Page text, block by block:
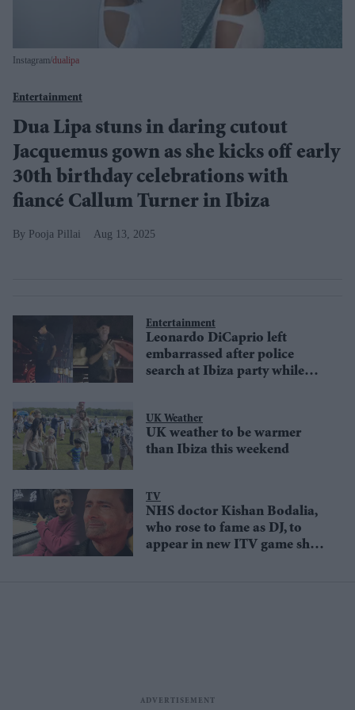
Instagram/dualipa
Entertainment
Dua Lipa stuns in daring cutout
Jacquemus gown as she kicks off early
30th birthday celebrations with
fiancé Callum Turner in Ibiza
Pooja Pillai Aug 13, 2025
Entertainment
Leonardo DiCaprio left
embarrassed after police
search at Ibiza party while
UK Weather
UK weather to be warmer
than Ibiza this weekend
TV
NHS doctor Kishan Bodalia,
who rose to fame as DJ, to
appear in new ITV game show